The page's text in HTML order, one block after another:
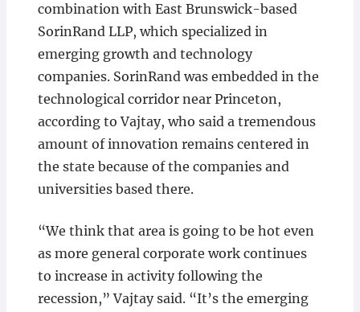
combination with East Brunswick-based
SorinRand LLP, which specialized in
emerging growth and technology
companies. SorinRand was embedded in the
technological corridor near Princeton,
according to Vajtay, who said a tremendous
amount of innovation remains centered in
the state because of the companies and
universities based there.
“We think that area is going to be hot even
as more general corporate work continues
to increase in activity following the
recession,” Vajtay said. “It’s the emerging